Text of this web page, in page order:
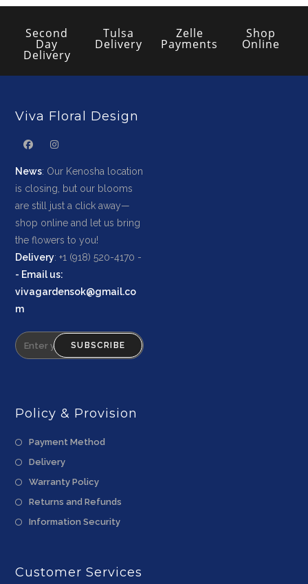
Second
Day
Delivery
Tulsa
Delivery
Zelle
Payments
Shop
Online
Viva Floral Design
News: Our Kenosha location
is closing, but our blooms
are still just a click away—
shop online and let us bring
the flowers to you!
Delivery: +1 (918) 520-4170 -
- Email us:
vivagardensok@gmail.co
m
SUBSCRIBE
Policy & Provision
Payment Method
Delivery
Warranty Policy
Returns and Refunds
Information Security
Customer Services